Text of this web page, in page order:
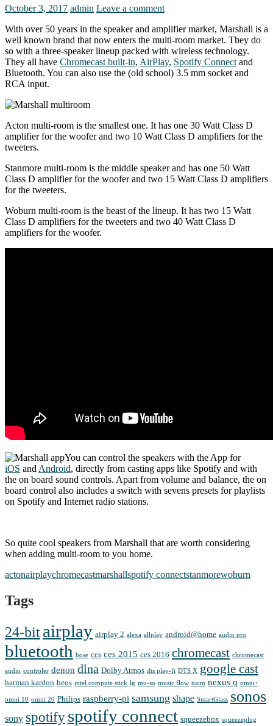
October 3, 2017 admin Leave a comment
With over 50 years in the speaker and amplifier market, Marshall is a
well known brand that now enters the multi-room market. They do
so with a three-speaker lineup packed with wireless technology.
They all have Chromecast built-in, AirPlay, Spotify Connect and
Bluetooth. You can also use the (old school) 3.5 mm socket and
RCA input.
Acton multi-room is the smallest one. It has one 30 Watt Class D
amplifier for the woofer and two 10 Watt Class D amplifiers for the
tweeters.
Stanmore multi-room is the middle speaker and has one 50 Watt
Class D amplifier for the woofer and two 15 Watt Class D amplifiers
for the tweeters.
Woburn multi-room is the beast of the lineup. It has two 15 Watt
Class D amplifiers for the tweeters and two 40 Watt Class D
amplifiers for the woofer.
You can control the speakers with the App for
iOS and Android, directly from casting apps like Spotify and with
the on board sound controls. Apart from volume and balance, the on
board control also includes a switch with sevens presets for playlists
on Spotify and Internet radio stations.
So quite cool speakers from Marshall that are worth considering
when adding multi-room to you home.
actonairplaychromecastmarshallspotify connectstanmorewoburn
Tags
24-bitairplay airplay 2 alexa allplay android@home audio pro
bluetooth bose ces ces 2015 ces 2016 chromecast chromecast
audio controler denon dlna Dolby Atmos dts play-fi DTS X google cast
harman kardon heos intel compute stick lg mu-so music flow naim nexus q omni+
omni 10 omni 20 Philips raspberry-pi samsung shape SmartGlass sonos
sony spotify spotify connect squeezebox squeezeplug